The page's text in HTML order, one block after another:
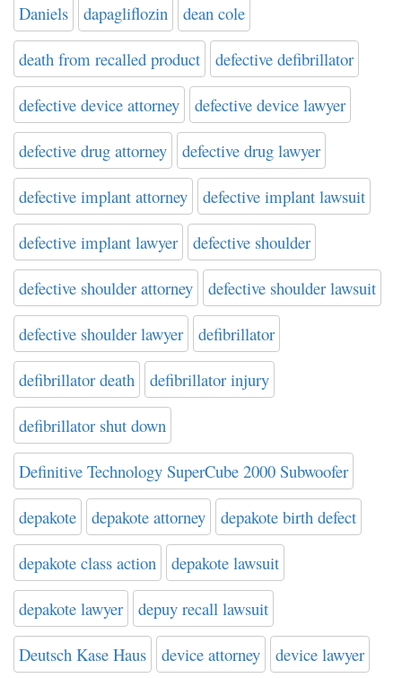
Daniels dapagliflozin dean cole
death from recalled product defective defibrillator
defective device attorney defective device lawyer
defective drug attorney defective drug lawyer
defective implant attorney defective implant lawsuit
defective implant lawyer defective shoulder
defective shoulder attorney defective shoulder lawsuit
defective shoulder lawyer defibrillator
defibrillator death defibrillator injury
defibrillator shut down
Definitive Technology SuperCube 2000 Subwoofer
depakote depakote attorney depakote birth defect
depakote class action depakote lawsuit
depakote lawyer depuy recall lawsuit
Deutsch Kase Haus device attorney device lawyer